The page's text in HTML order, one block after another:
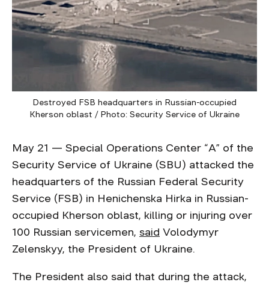
Destroyed FSB headquarters in Russian-occupied
Kherson oblast / Photo: Security Service of Ukraine
May 21 — Special Operations Center “А” of the
Security Service of Ukraine (SBU) attacked the
headquarters of the Russian Federal Security
Service (FSB) in Henichenska Hirka in Russian-
occupied Kherson oblast, killing or injuring over
100 Russian servicemen, said Volodymyr
Zelenskyy, the President of Ukraine.
The President also said that during the attack,